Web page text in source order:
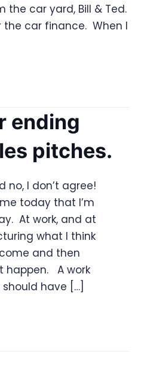
the car yard, Bill & Ted.
the car finance. When I
ending
pitches.
no, I don’t agree!
today that I’m
At work, and at
what I think
and then
happen. A work
have […]